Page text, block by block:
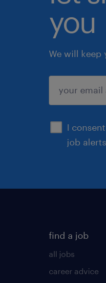
you
We will
I
job
submit
find a job
all jobs
career advice